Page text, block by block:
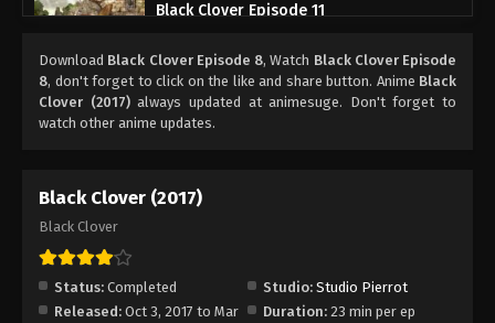
Black Clover Episode 11
Black Clover Episode 12
Eps 12 - Episode 12 - August 11, 2025
Black Clover Episode 13
Eps 14 - Episode 14 - August 11, 2025
Download Black Clover Episode 8, Watch Black Clover Episode
8, don't forget to click on the like and share button. Anime Black
Clover (2017)always updated at animesuge. Don't forget to
watch other anime updates.
Black Clover (2017)
Black Clover
Status: Completed Studio: Studio Pierrot
Released: Oct 3, 2017 to Mar
Duration: 23 min per ep